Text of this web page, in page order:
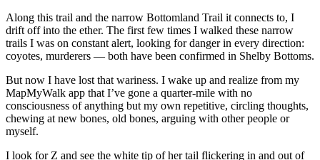
Along this trail and the narrow Bottomland Trail it connects to, I
drift off into the ether. The first few times I walked these narrow
trails I was on constant alert, looking for danger in every direction:
coyotes, murderers — both have been confirmed in Shelby Bottoms.
But now I have lost that wariness. I wake up and realize from my
MapMyWalk app that I’ve gone a quarter-mile with no
consciousness of anything but my own repetitive, circling thoughts,
chewing at new bones, old bones, arguing with other people or
myself.
I look for Z and see the white tip of her tail flickering in and out of